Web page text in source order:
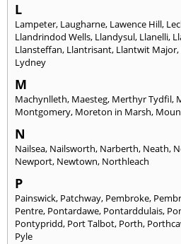
L
Lampeter, Laugharne, Lawence Hill,
Llandrindod Wells, Llandysul, Llanelli,
Llansteffan, Llantrisant, Llantwit Major,
Lydney
M
Machynlleth, Maesteg, Merthyr Tydfil,
Montgomery, Moreton in Marsh,
N
Nailsea, Nailsworth, Narberth, Neath,
Newport, Newtown, Northleach
P
Painswick, Patchway, Pembroke,
Pentre, Pontardawe, Pontarddulais,
Pontypridd, Port Talbot, Porth,
Pyle